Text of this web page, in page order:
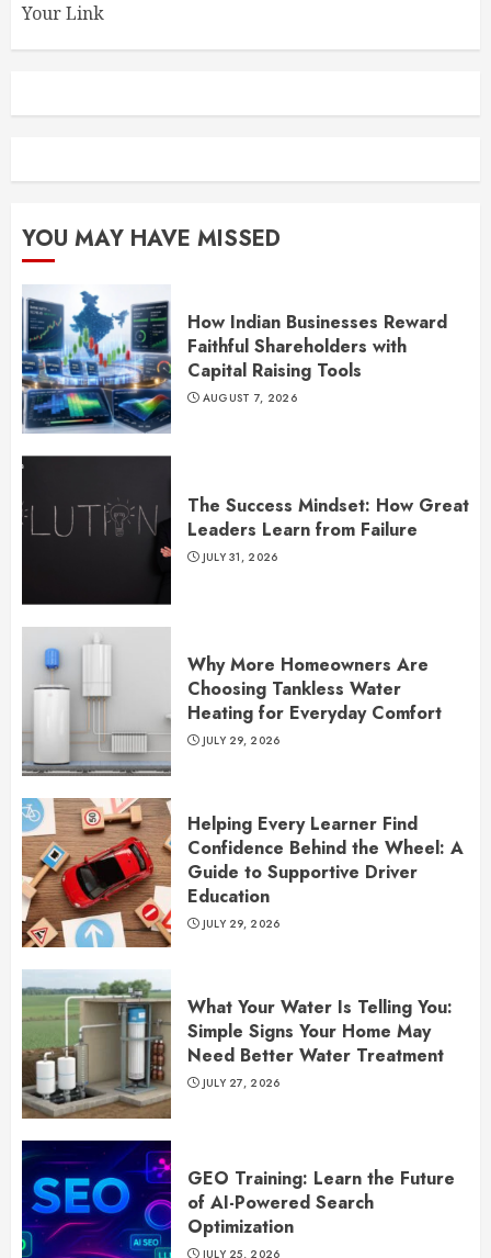
Your Link
YOU MAY HAVE MISSED
How Indian Businesses Reward
Faithful Shareholders with
Capital Raising Tools
AUGUST 7, 2026
The Success Mindset: How Great
Leaders Learn from Failure
JULY 31, 2026
Why More Homeowners Are
Choosing Tankless Water
Heating for Everyday Comfort
JULY 29, 2026
Helping Every Learner Find
Confidence Behind the Wheel: A
Guide to Supportive Driver
Education
JULY 29, 2026
What Your Water Is Telling You:
Simple Signs Your Home May
Need Better Water Treatment
JULY 27, 2026
GEO Training: Learn the Future
of AI-Powered Search
Optimization
JULY 25, 2026